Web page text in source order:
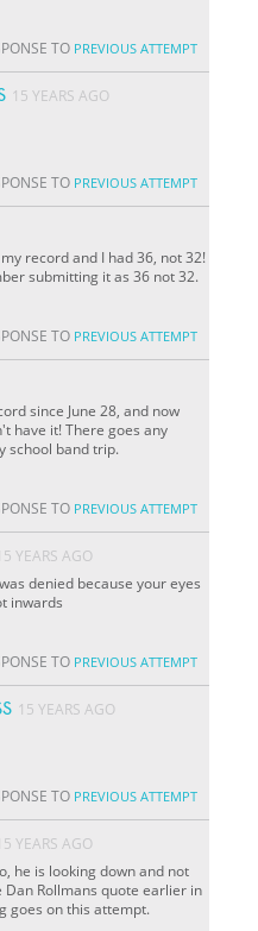
TO PREVIOUS ATTEMPT
15 YEARS AGO
TO PREVIOUS ATTEMPT
record and I had 36, not 32!
submitting it as 36 not 32.
TO PREVIOUS ATTEMPT
since June 28, and now
have it! There goes any
school band trip.
TO PREVIOUS ATTEMPT
YEARS AGO
denied because your eyes
inwards
TO PREVIOUS ATTEMPT
15 YEARS AGO
TO PREVIOUS ATTEMPT
YEARS AGO
he is looking down and not
Dan Rollmans quote earlier in
goes on this attempt.